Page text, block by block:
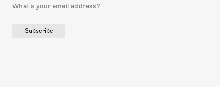
Subscribe